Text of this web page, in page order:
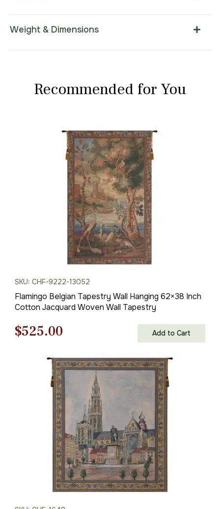
Weight & Dimensions
Recommended for You
SKU: CHF-9222-13052
Flamingo Belgian Tapestry Wall Hanging 62×38 Inch
Cotton Jacquard Woven Wall Tapestry
Original
$750.00.
$525.00
is:
$525.00.
Add to Cart